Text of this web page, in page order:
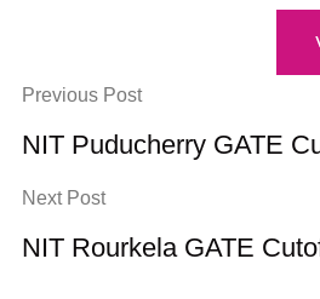
Previous Post
NIT Puducherry GATE
Next Post
NIT Rourkela GATE